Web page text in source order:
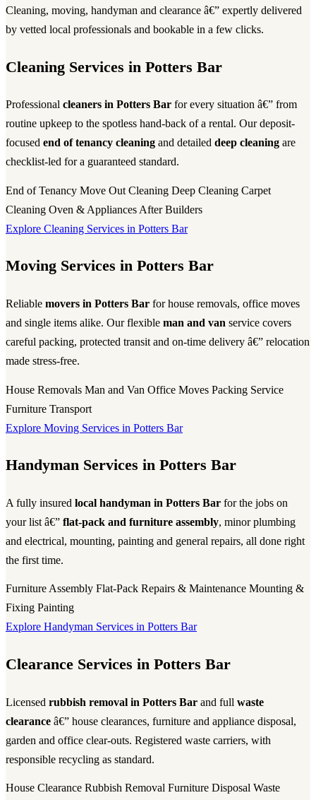
Cleaning, moving, handyman and clearance â€” expertly delivered
by vetted local professionals and bookable in a few clicks.
Cleaning Services in Potters Bar
Professional cleaners in Potters Bar for every situation â€” from
routine upkeep to the spotless hand-back of a rental. Our deposit-
focused end of tenancy cleaning and detailed deep cleaning are
checklist-led for a guaranteed standard.
End of Tenancy Move Out Cleaning Deep Cleaning Carpet
Cleaning Oven & Appliances After Builders
Explore Cleaning Services in Potters Bar
Moving Services in Potters Bar
Reliable movers in Potters Bar for house removals, office moves
and single items alike. Our flexible man and van service covers
careful packing, protected transit and on-time delivery â€” relocation
made stress-free.
House Removals Man and Van Office Moves Packing Service
Furniture Transport
Explore Moving Services in Potters Bar
Handyman Services in Potters Bar
A fully insured local handyman in Potters Bar for the jobs on
your list â€” flat-pack and furniture assembly, minor plumbing
and electrical, mounting, painting and general repairs, all done right
the first time.
Furniture Assembly Flat-Pack Repairs & Maintenance Mounting &
Fixing Painting
Explore Handyman Services in Potters Bar
Clearance Services in Potters Bar
Licensed rubbish removal in Potters Bar and full waste
clearance â€” house clearances, furniture and appliance disposal,
garden and office clear-outs. Registered waste carriers, with
responsible recycling as standard.
House Clearance Rubbish Removal Furniture Disposal Waste